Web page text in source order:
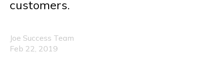
customers.
Joe Success Team
Feb 22, 2019